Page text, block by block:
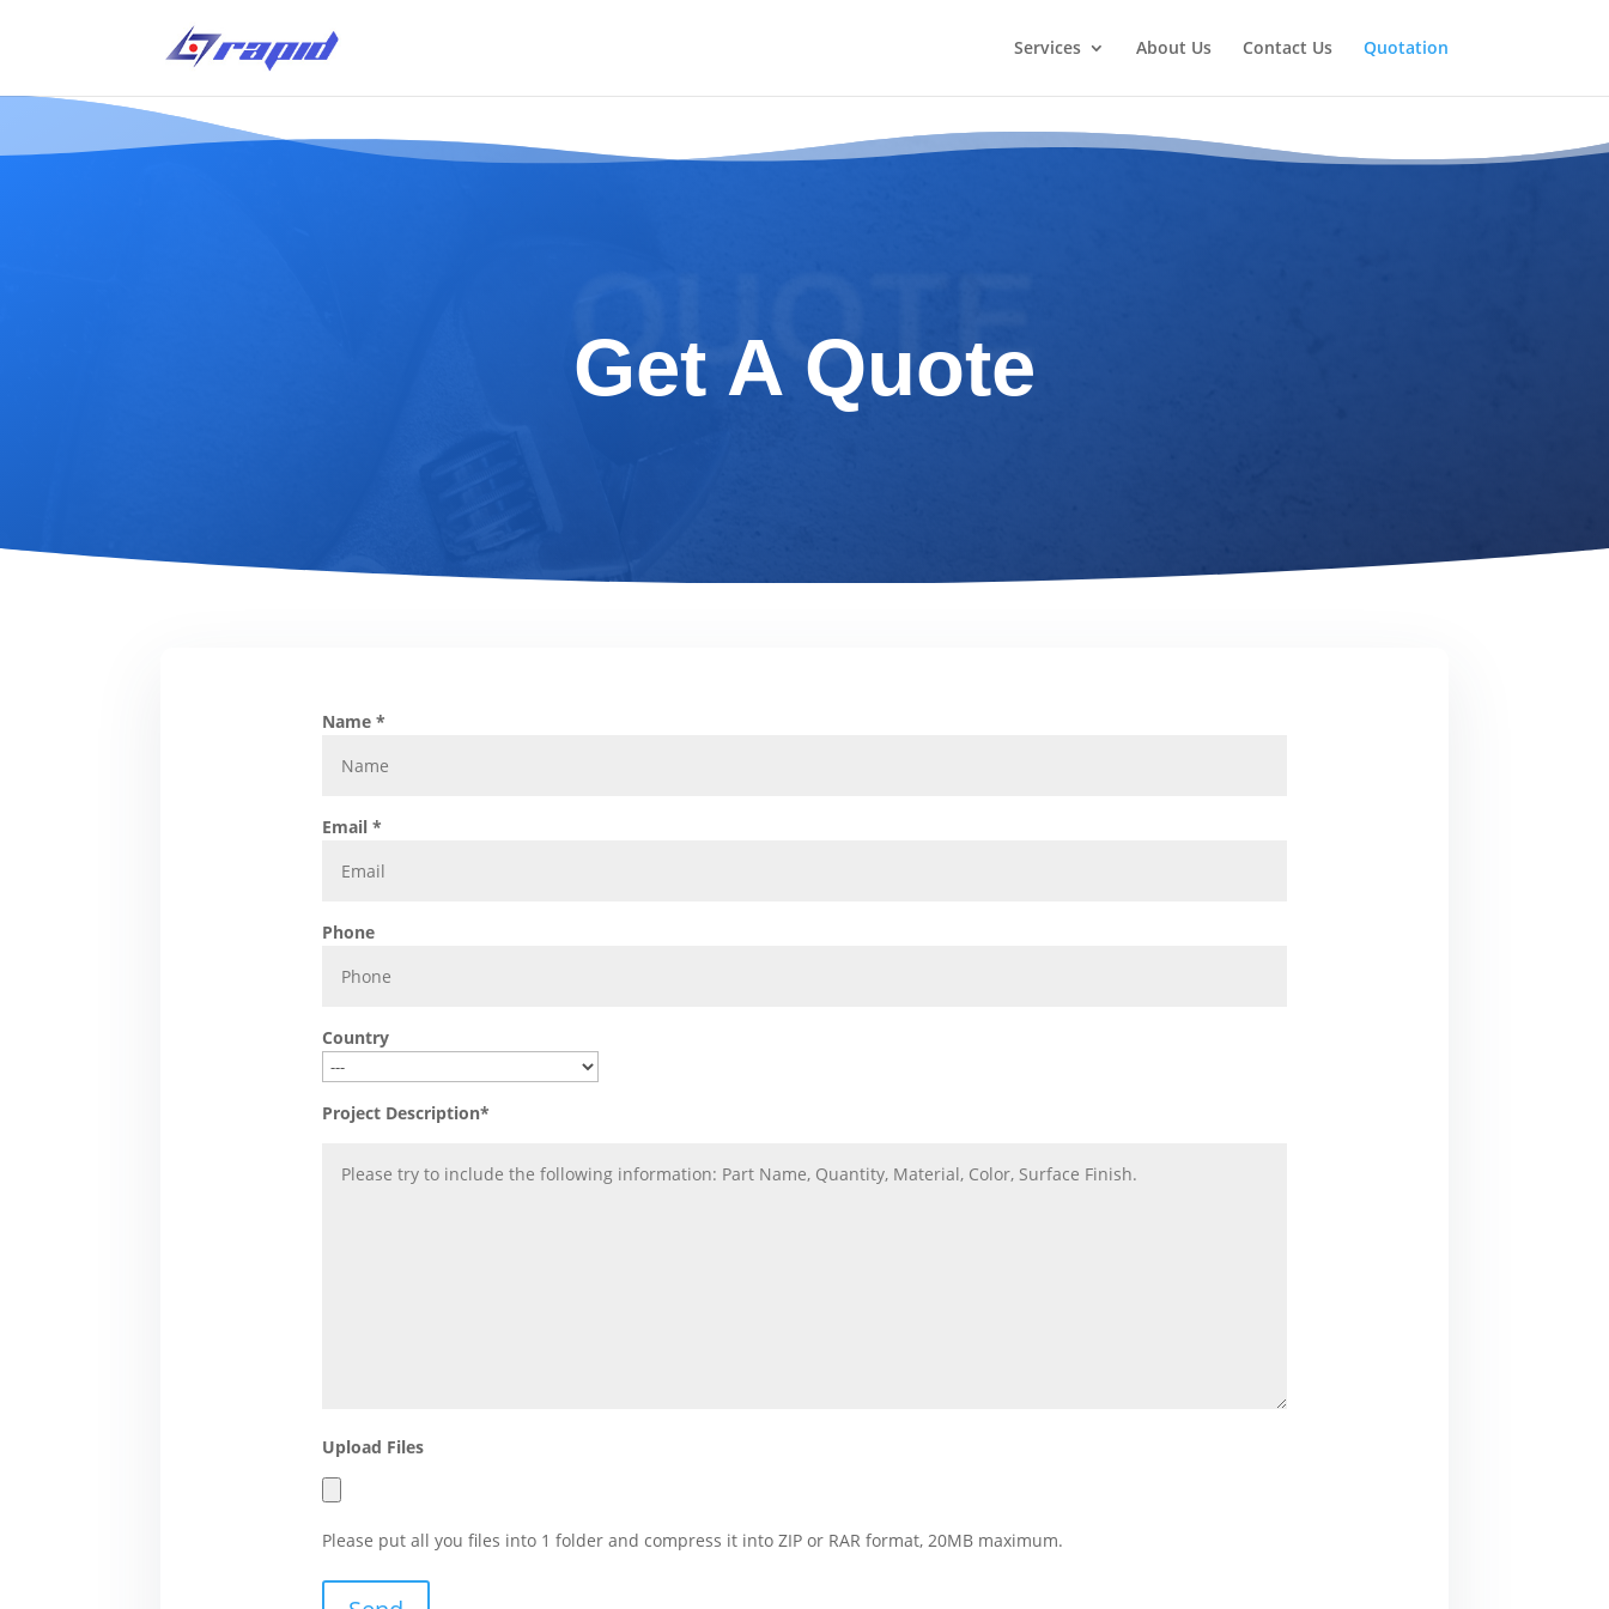
Services About Us Contact Us Quotation
QUOTE
Get A Quote
Name *
Email *
Phone
Country
Project Description*
Upload Files
Please put all you files into 1 folder and compress it into ZIP or RAR format, 20MB maximum.